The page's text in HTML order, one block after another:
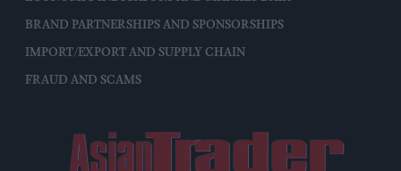
BRAND PARTNERSHIPS AND SPONSORSHIPS
IMPORT/EXPORT AND SUPPLY CHAIN
FRAUD AND SCAMS